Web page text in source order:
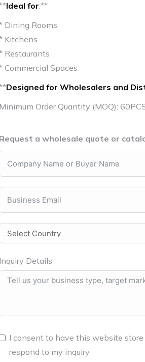
Ideal for:**
Dining Rooms
Kitchens
Restaurants
Commercial Spaces
Designed for Wholesalers and
Minimum Order Quantity (MOQ):
Request a wholesale quote or
Inquiry Details
I consent to have this website
respond to my inquiry